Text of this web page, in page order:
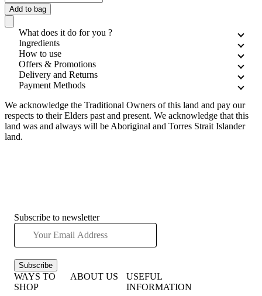
Add to bag
What does it do for you ?
Ingredients
How to use
Offers & Promotions
Delivery and Returns
Payment Methods
We acknowledge the Traditional Owners of this land and pay our
respects to their Elders past and present. We acknowledge that this
land was and always will be Aboriginal and Torres Strait Islander
land.
Subscribe to newsletter
Subscribe
WAYS TO
SHOP
ABOUT US
USEFUL
INFORMATION